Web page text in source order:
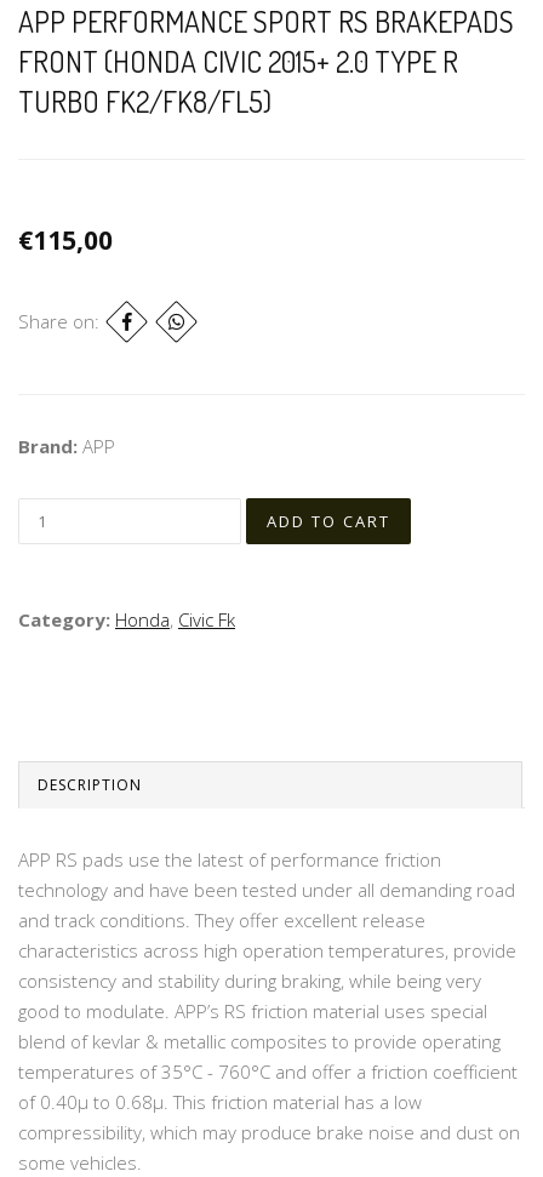
APP PERFORMANCE SPORT RS BRAKEPADS
FRONT (HONDA CIVIC 2015+ 2.0 TYPE R
TURBO FK2/FK8/FL5)
€115,00
Share on:
Brand: APP
Category: Honda, Civic Fk
DESCRIPTION
APP RS pads use the latest of performance friction
technology and have been tested under all demanding road
and track conditions. They offer excellent release
characteristics across high operation temperatures, provide
consistency and stability during braking, while being very
good to modulate. APP’s RS friction material uses special
blend of kevlar & metallic composites to provide operating
temperatures of 35°C - 760°C and offer a friction coefficient
of 0.40µ to 0.68µ. This friction material has a low
compressibility, which may produce brake noise and dust on
some vehicles.